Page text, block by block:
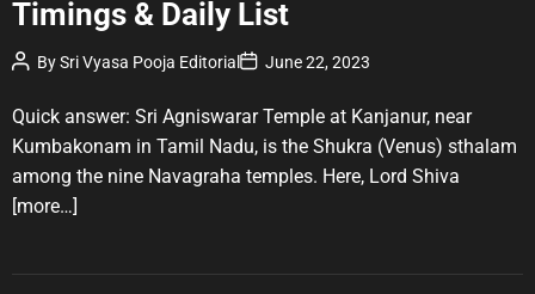
e
o
i
e
s
Timings & Daily List
P
o
t
A
u
t
h
r
BySri Vyasa Pooja EditorialP
o
t
D
a
t
e
June 22, 2023
Quick answer: Sri Agniswarar Temple at Kanjanur, near
Kumbakonam in Tamil Nadu, is the Shukra (Venus) sthalam
among the nine Navagraha temples. Here, Lord Shiva
[more…]